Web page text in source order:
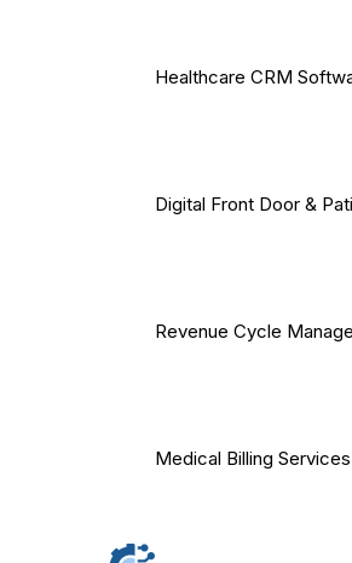
Healthcare CRM
Digital Front Door &
Revenue Cycle
Medical Billing Services